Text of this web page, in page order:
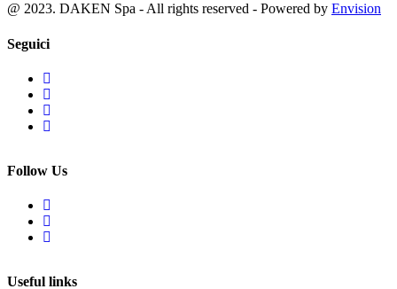
@ 2023. DAKEN Spa - All rights reserved - Powered by Envision
Seguici
Follow Us
Useful links